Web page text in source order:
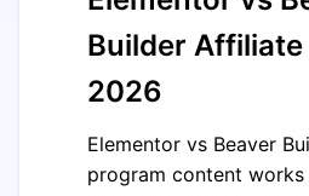
Builder Affiliate
2026
Elementor vs Beaver
program content